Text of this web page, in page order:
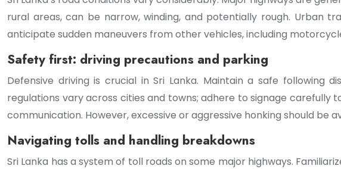
rural areas, can be narrow, winding, and potentially rough. Urban
anticipate sudden maneuvers from other vehicles, including
Safety first: driving precautions and parking
Defensive driving is crucial in Sri Lanka. Maintain a safe following
regulations vary across cities and towns; adhere to signage carefully
communication. However, excessive or aggressive honking should be
Navigating tolls and handling breakdowns
Sri Lanka has a system of toll roads on some major highways.